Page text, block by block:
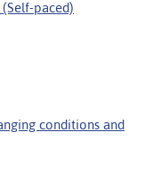
paced)
conditions and